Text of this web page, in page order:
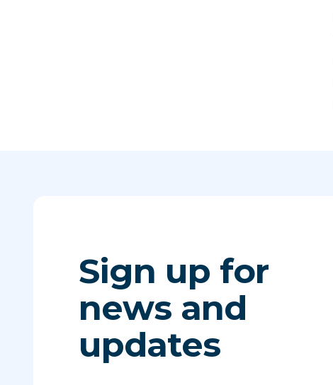
Sign up for
news and
updates